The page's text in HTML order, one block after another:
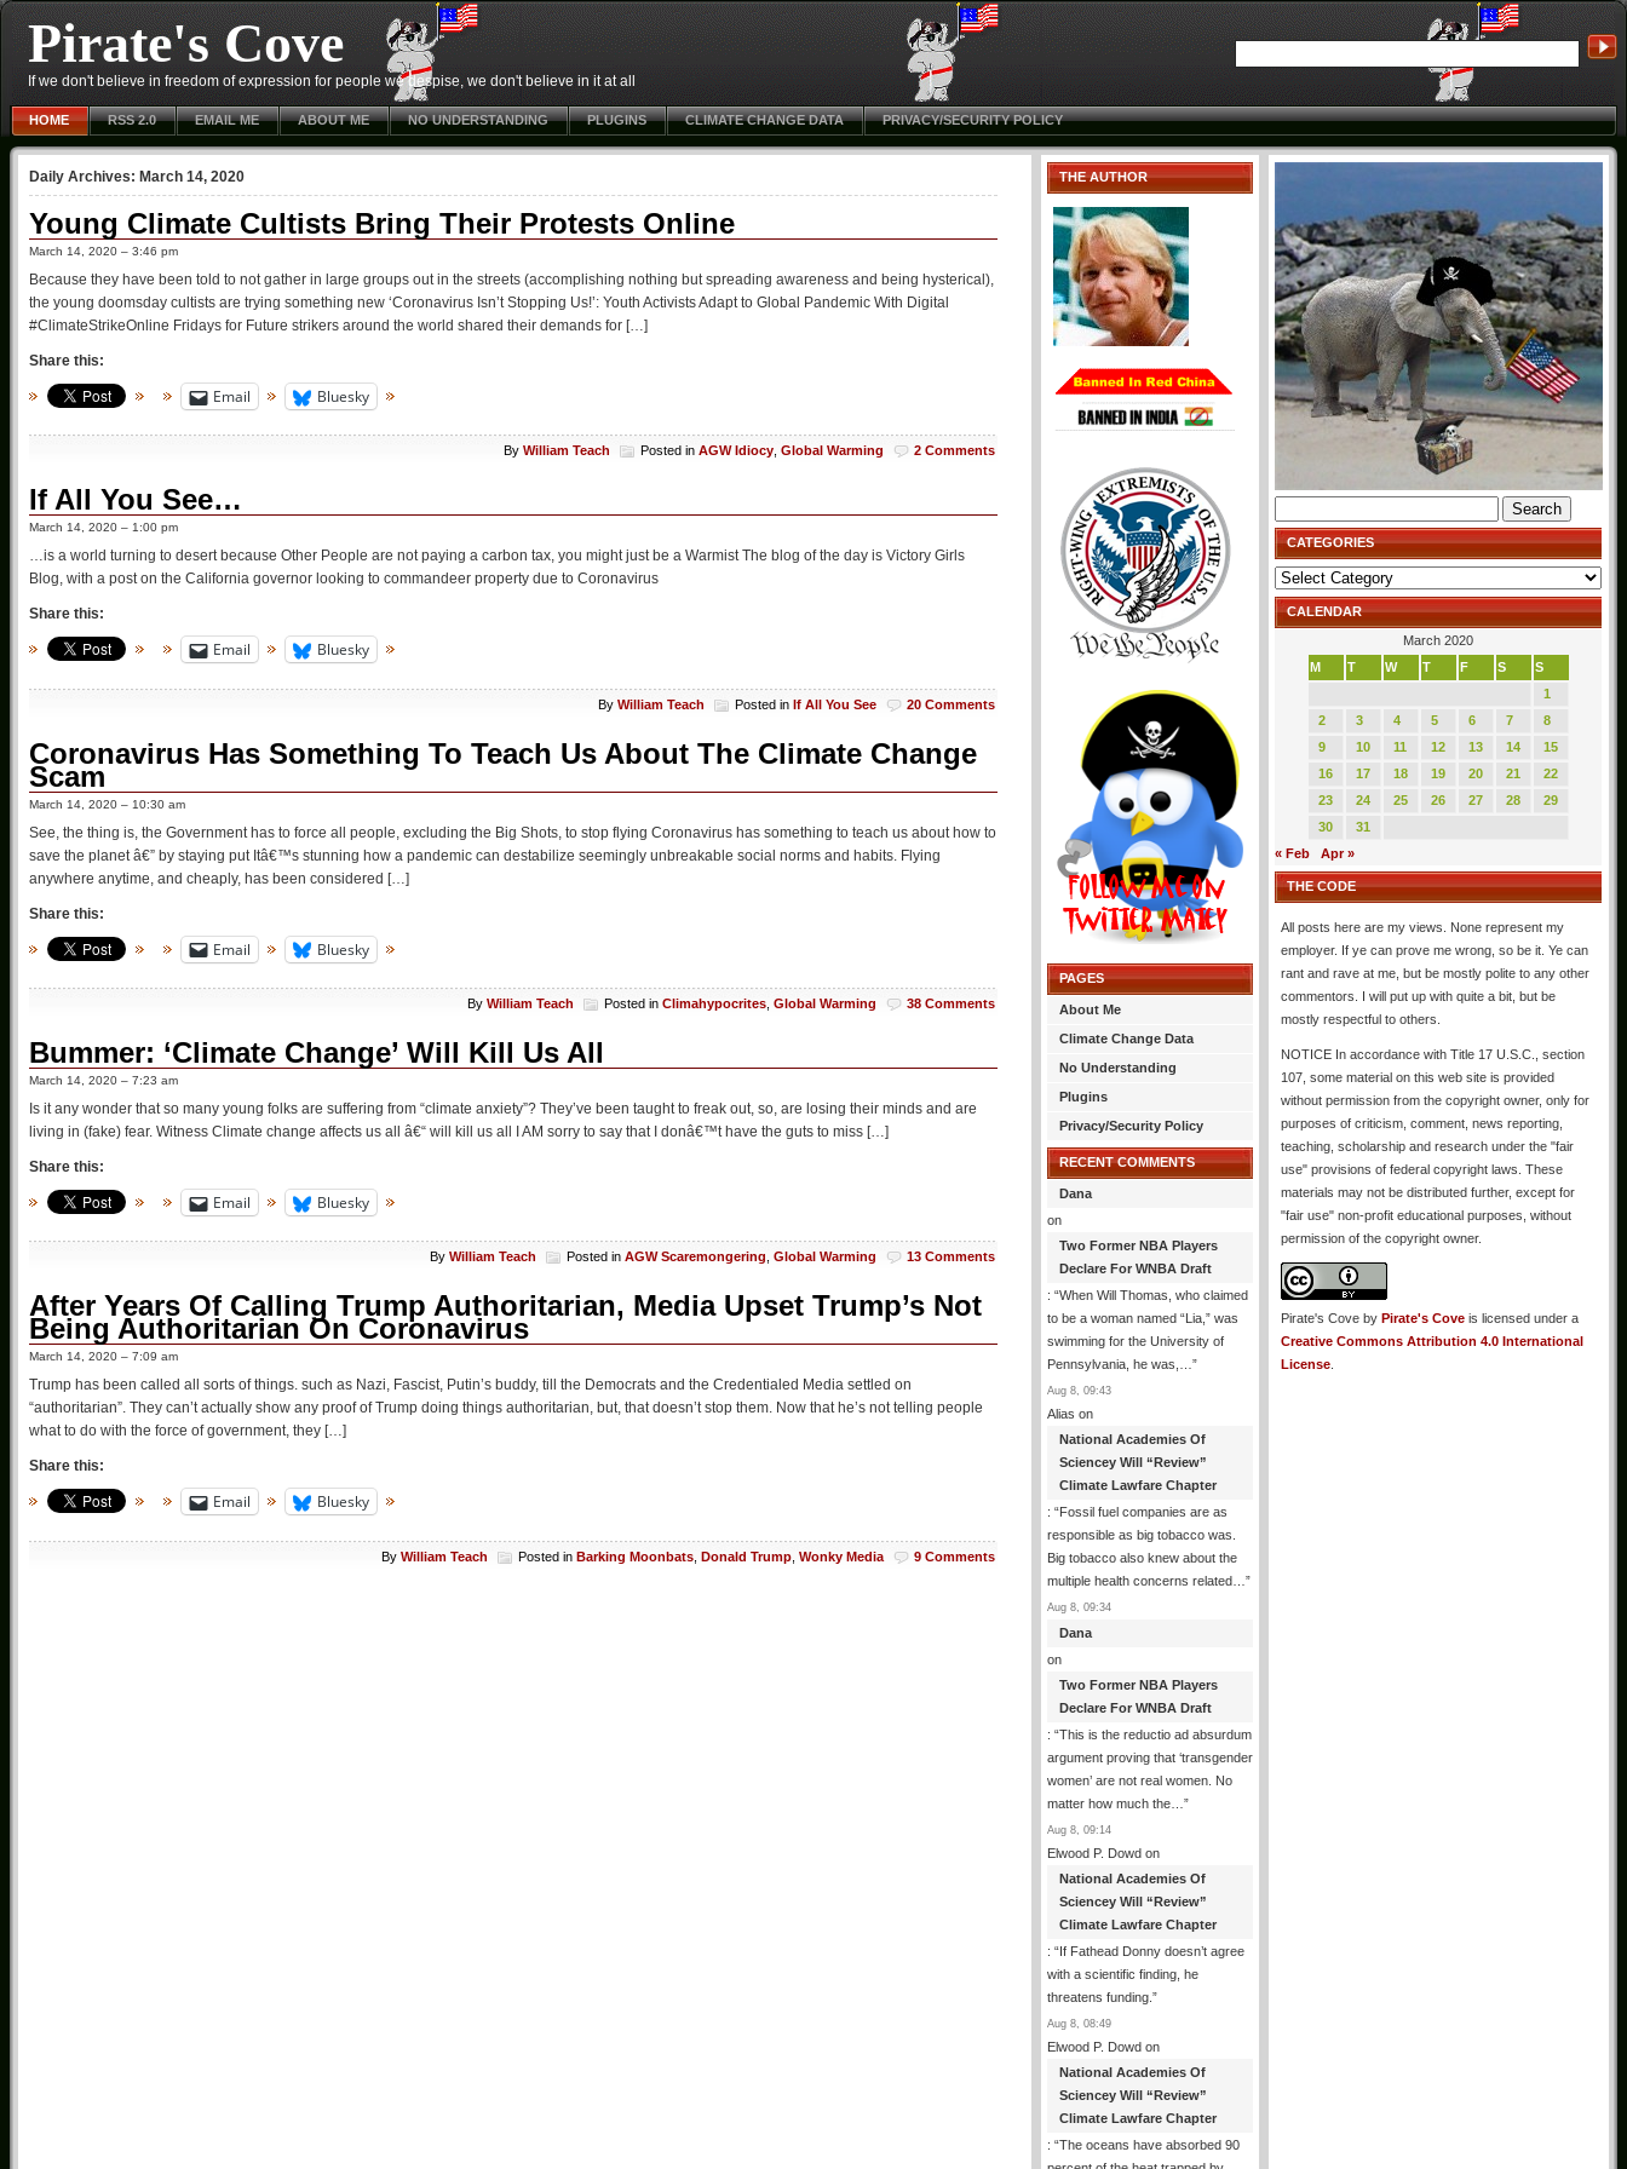
Pirate's Cove
If we don't believe in freedom of expression for people we despise, we don't believe in it at all
HOME RSS 2.0 EMAIL ME ABOUT ME NO UNDERSTANDING PLUGINS CLIMATE CHANGE DATA PRIVACY/SECURITY POLICY
Daily Archives: March 14, 2020
Young Climate Cultists Bring Their Protests Online
March 14, 2020 – 3:46 pm
Because they have been told to not gather in large groups out in the streets (accomplishing nothing but spreading awareness and being hysterical),
the young doomsday cultists are trying something new ‘Coronavirus Isn’t Stopping Us!’: Youth Activists Adapt to Global Pandemic With Digital
#ClimateStrikeOnline Fridays for Future strikers around the world shared their demands for […]
Share this:
Email Bluesky
By William Teach Posted in AGW Idiocy Global Warming 2 Comments
If All You See…
March 14, 2020 – 1:00 pm
…is a world turning to desert because Other People are not paying a carbon tax, you might just be a Warmist The blog of the day is Victory Girls
Blog, with a post on the California governor looking to commandeer property due to Coronavirus
Share this:
Email Bluesky
By William Teach Posted in If All You See 20 Comments
Coronavirus Has Something To Teach Us About The Climate Change
Scam
March 14, 2020 – 10:30 am
See, the thing is, the Government has to force all people, excluding the Big Shots, to stop flying Coronavirus has something to teach us about how to
save the planet â€” by staying put Itâ€™s stunning how a pandemic can destabilize seemingly unbreakable social norms and habits. Flying
anywhere anytime, and cheaply, has been considered […]
Share this:
Email Bluesky
By William Teach Posted in Climahypocrites Global Warming 38 Comments
Bummer: ‘Climate Change’ Will Kill Us All
March 14, 2020 – 7:23 am
Is it any wonder that so many young folks are suffering from “climate anxiety”? They’ve been taught to freak out, so, are losing their minds and are
living in (fake) fear. Witness Climate change affects us all â€“ will kill us all I AM sorry to say that I donâ€™t have the guts to miss […]
Share this:
Email Bluesky
By William Teach Posted in AGW Scaremongering Global Warming 13 Comments
After Years Of Calling Trump Authoritarian, Media Upset Trump’s Not
Being Authoritarian On Coronavirus
March 14, 2020 – 7:09 am
Trump has been called all sorts of things. such as Nazi, Fascist, Putin’s buddy, till the Democrats and the Credentialed Media settled on
“authoritarian”. They can’t actually show any proof of Trump doing things authoritarian, but, that doesn’t stop them. Now that he’s not telling people
what to do with the force of government, they […]
Share this:
Email Bluesky
By William Teach Posted in Barking Moonbats Donald Trump Wonky Media 9 Comments
THE AUTHOR
PAGES
About Me
Climate Change Data
No Understanding
Plugins
Privacy/Security Policy
RECENT COMMENTS
Dana
on
Two Former NBA Players
Declare For WNBA Draft
: “When Will Thomas, who claimed
to be a woman named “Lia,” was
swimming for the University of
Pennsylvania, he was,… ”
Aug 8, 09:43
Alias on
National Academies Of
Sciencey Will “Review”
Climate Lawfare Chapter
: “Fossil fuel companies are as
responsible as big tobacco was.
Big tobacco also knew about the
multiple health concerns related… ”
Aug 8, 09:34
Dana
on
Two Former NBA Players
Declare For WNBA Draft
: “This is the reductio ad absurdum
argument proving that ‘transgender
women’ are not real women. No
matter how much the… ”
Aug 8, 09:14
Elwood P. Dowd on
National Academies Of
Sciencey Will “Review”
Climate Lawfare Chapter
: “If Fathead Donny doesn’t agree
with a scientific finding, he
threatens funding. ”
Aug 8, 08:49
Elwood P. Dowd on
National Academies Of
Sciencey Will “Review”
Climate Lawfare Chapter
: “The oceans have absorbed 90
for:
CATEGORIES
Categories
CALENDAR
March 2020
M
T W T F S
S
1
2
3 4 5 6 7
8
9
10 11 12 13 14
15
16
17 18 19 20 21
22
23
24 25 26 27 28
29
30
31
« Feb
Apr »
THE CODE
All posts here are my views. None represent my
employer. If ye can prove me wrong, so be it. Ye can
rant and rave at me, but be mostly polite to any other
commentors. I will put up with quite a bit, but be
mostly respectful to others.
NOTICE In accordance with Title 17 U.S.C., section
107, some material on this web site is provided
without permission from the copyright owner, only for
purposes of criticism, comment, news reporting,
teaching, scholarship and research under the "fair
use" provisions of federal copyright laws. These
materials may not be distributed further, except for
"fair use" non-profit educational purposes, without
permission of the copyright owner.
Pirate's Cove by Pirate's Cove is licensed under a
Creative Commons Attribution 4.0 International
License